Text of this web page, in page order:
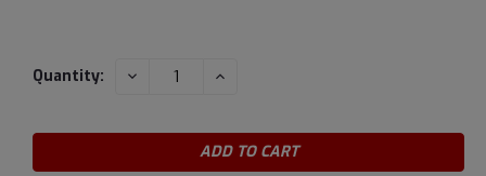
Current
Quantity: DECREASE INCREASE